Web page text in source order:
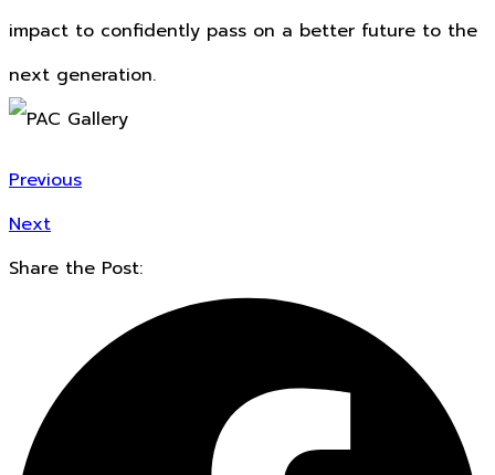
impact to confidently pass on a better future to the
next generation.
Previous
Next
Share the Post: